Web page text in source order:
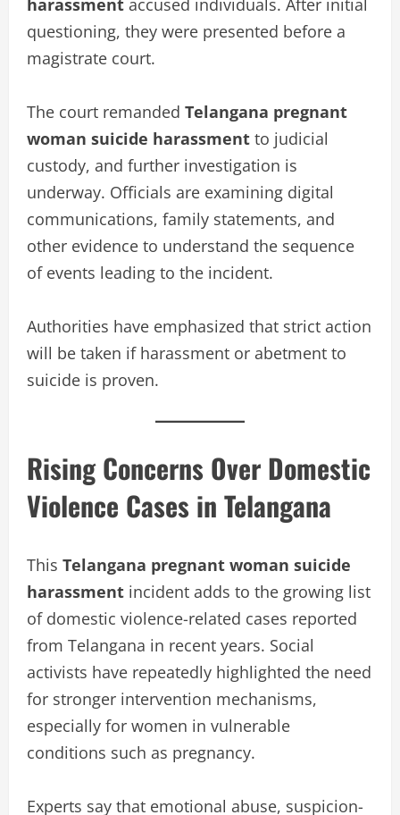
harassment accused individuals. After initial
questioning, they were presented before a
magistrate court.
The court remanded Telangana pregnant
woman suicide harassment to judicial
custody, and further investigation is
underway. Officials are examining digital
communications, family statements, and
other evidence to understand the sequence
of events leading to the incident.
Authorities have emphasized that strict action
will be taken if harassment or abetment to
suicide is proven.
Rising Concerns Over Domestic
Violence Cases in Telangana
This Telangana pregnant woman suicide
harassment incident adds to the growing list
of domestic violence-related cases reported
from Telangana in recent years. Social
activists have repeatedly highlighted the need
for stronger intervention mechanisms,
especially for women in vulnerable
conditions such as pregnancy.
Experts say that emotional abuse, suspicion-